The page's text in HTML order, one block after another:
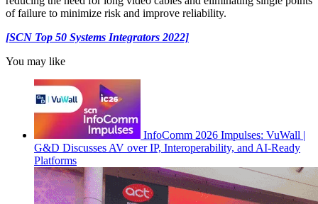
of failure to minimize risk and improve reliability.
[SCN Top 50 Systems Integrators 2022]
You may like
InfoComm 2026 Impulses: VuWall |
G&D Discusses AV over IP, Interoperability, and AI-Ready
Platforms